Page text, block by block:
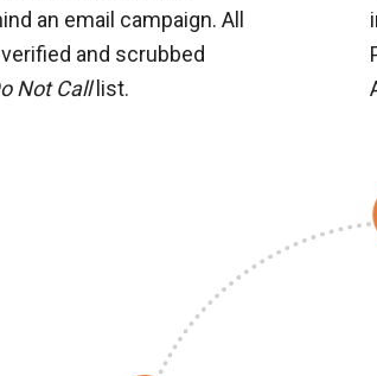
an email campaign. All
and scrubbed
Not Calllist.